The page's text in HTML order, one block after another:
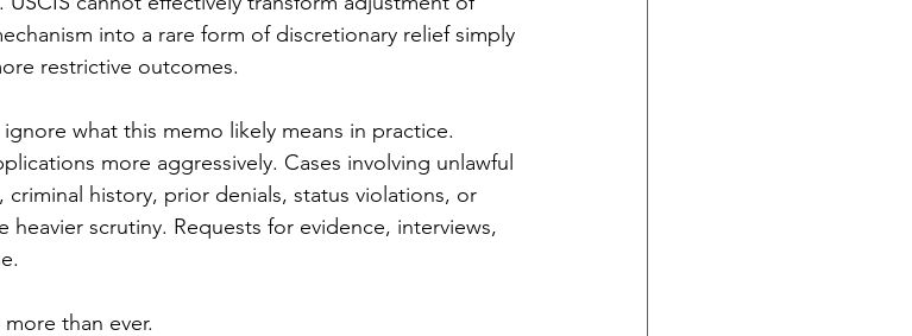
into a rare form of discretionary relief simply
restrictive outcomes.
what this memo likely means in practice.
more aggressively. Cases involving unlawful
history, prior denials, status violations, or
heavier scrutiny. Requests for evidence, interviews,
than ever.